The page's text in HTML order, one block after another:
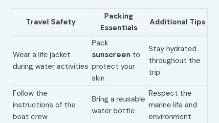
Travel Safety
Packing
Essentials
Additional Tips
Wear a life jacket
during water activities
Pack
sunscreen to
protect your
skin
Stay hydrated
throughout the
trip
Follow the
instructions of the
boat crew
Bring a reusable
water bottle
Respect the
marine life and
environment